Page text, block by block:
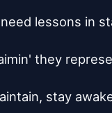
lessons in
they
stay